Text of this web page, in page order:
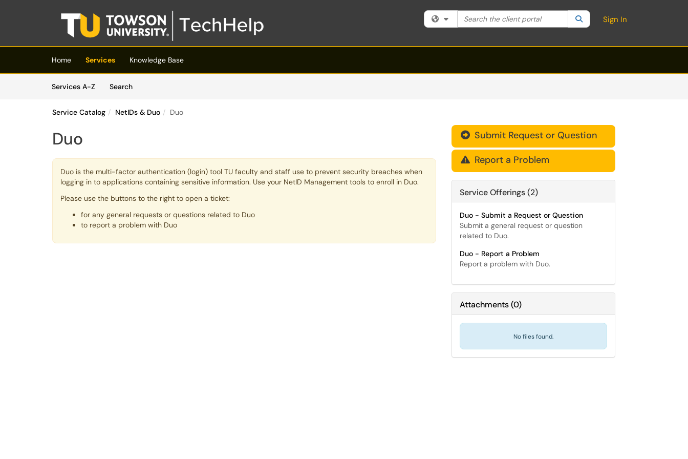
(opens in a new tab)
Filter your search by category. Current category:All
Search the client portal SearchSign In
Home Services
Knowledge Base
Services A-Z
SearchServices
Service Catalog NetIDs & Duo Duo
Duo
Duo is the multi-factor authentication (login) tool TU faculty and staff use to prevent security breaches when
logging in to applications containing sensitive information. Use your NetID Management tools to enroll in Duo.
Please use the buttons to the right to open a ticket:
for any general requests or questions related to Duo
to report a problem with Duo
 Submit Request or Question
 Report a Problem
Service Offerings (2)
Duo - Submit a Request or Question
Submit a general request or question
related to Duo.
Duo - Report a Problem
Report a problem with Duo.
Attachments(0)
No files found.